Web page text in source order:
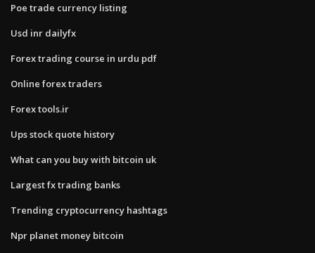
Poe trade currency listing
Usd inr dailyfx
Forex trading course in urdu pdf
Online forex traders
Forex tools.ir
Ups stock quote history
What can you buy with bitcoin uk
Largest fx trading banks
Trending cryptocurrency hashtags
Npr planet money bitcoin